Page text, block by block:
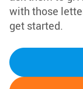
with those
get started.